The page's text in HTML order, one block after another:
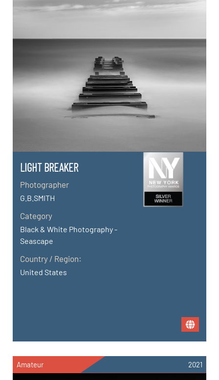
LIGHT BREAKER
Photographer
G.B.SMITH
Category
Black & White Photography -
Seascape
Country / Region:
United States
Amateur 2021